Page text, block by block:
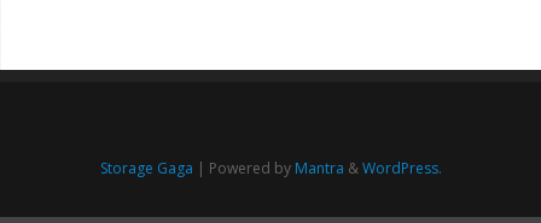
Storage Gaga | Powered by Mantra &WordPress.